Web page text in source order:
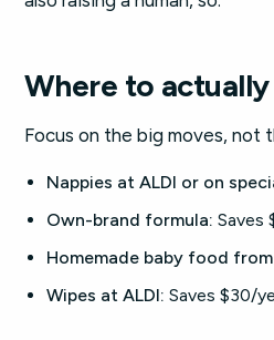
Where to actually
Focus on the big moves, not
Nappies at ALDI or on
Own-brand formula: Saves
Homemade baby food
Wipes at ALDI: Saves $30/